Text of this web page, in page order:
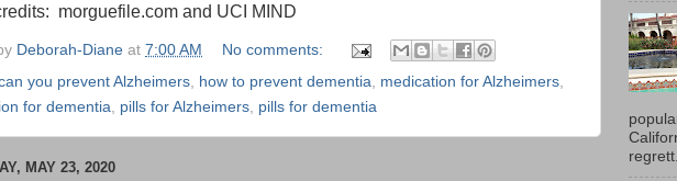
morguefile.com and UCI MIND
Deborah-Diane at 7:00 AM
No comments:
you prevent Alzheimers how to prevent dementia medication for Alzheimers
for dementia
pills for Alzheimers pills for dementia
MAY 23, 2020